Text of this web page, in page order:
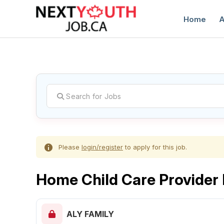
Home
Please login/registerto apply for this job.
Home Child Care Provider
ALY FAMILY